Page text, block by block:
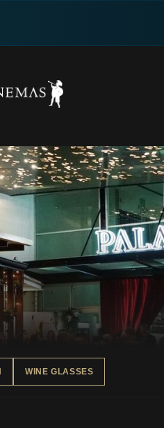
WINE GLASSES